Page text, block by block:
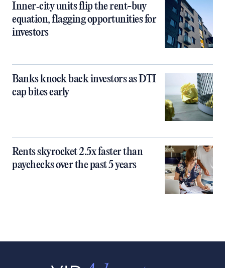
Inner‑city units flip the rent-buy
equation, flagging opportunities for
investors
Banks knock back investors as DTI
cap bites early
Rents skyrocket 2.5x faster than
paychecks over the past 5 years